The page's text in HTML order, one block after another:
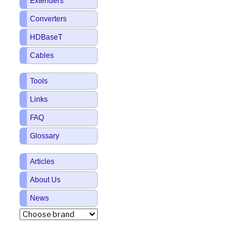
Converters
HDBaseT
Cables
Tools
Links
FAQ
Glossary
Articles
About Us
News